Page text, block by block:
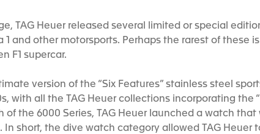
TAG Heuer released several limited or special
1 and other motorsports. Perhaps the rarest of these
F1 supercar.
version of the “Six Features” stainless steel
with all the TAG Heuer collections incorporating the
of the 6000 Series, TAG Heuer launched a watch
In short, the dive watch category allowed TAG